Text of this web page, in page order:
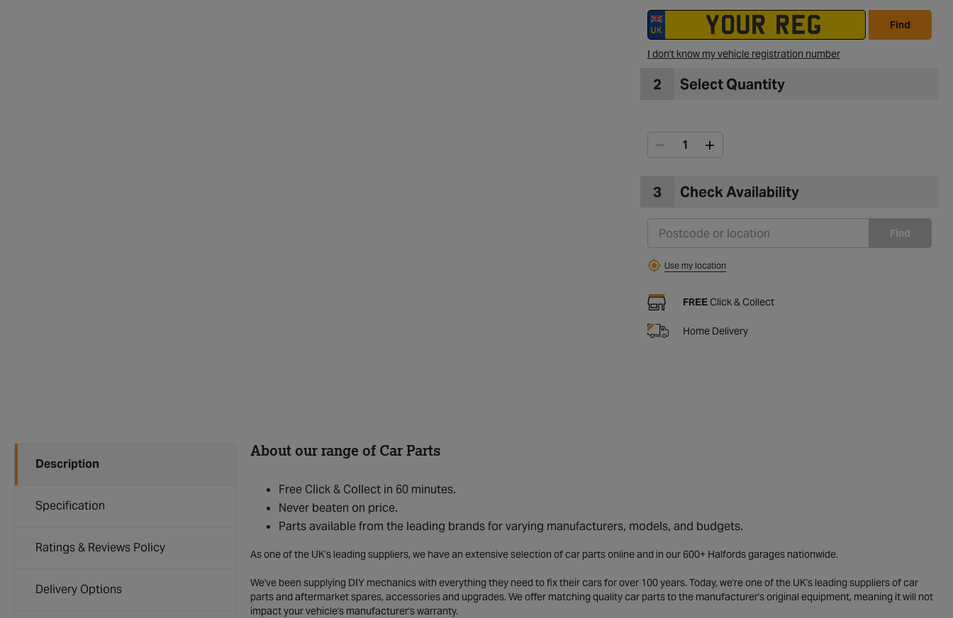
Find
I don't know my vehicle registration number
2 Select Quantity
3 Check Availability
Find
Use my location
FREEClick & Collect
Home Delivery
Description
Specification
Ratings & Reviews Policy
Delivery Options
About our range of Car Parts
Free Click & Collect in 60 minutes.
Never beaten on price.
Parts available from the leading brands for varying manufacturers, models, and budgets.
As one of the UK's leading suppliers, we have an extensive selection of car parts online and in our 600+ Halfords garages nationwide.
We've been supplying DIY mechanics with everything they need to fix their cars for over 100 years. Today, we're one of the UK's leading suppliers of car
parts and aftermarket spares, accessories and upgrades. We offer matching quality car parts to the manufacturer's original equipment, meaning it will not
impact your vehicle's manufacturer's warranty.